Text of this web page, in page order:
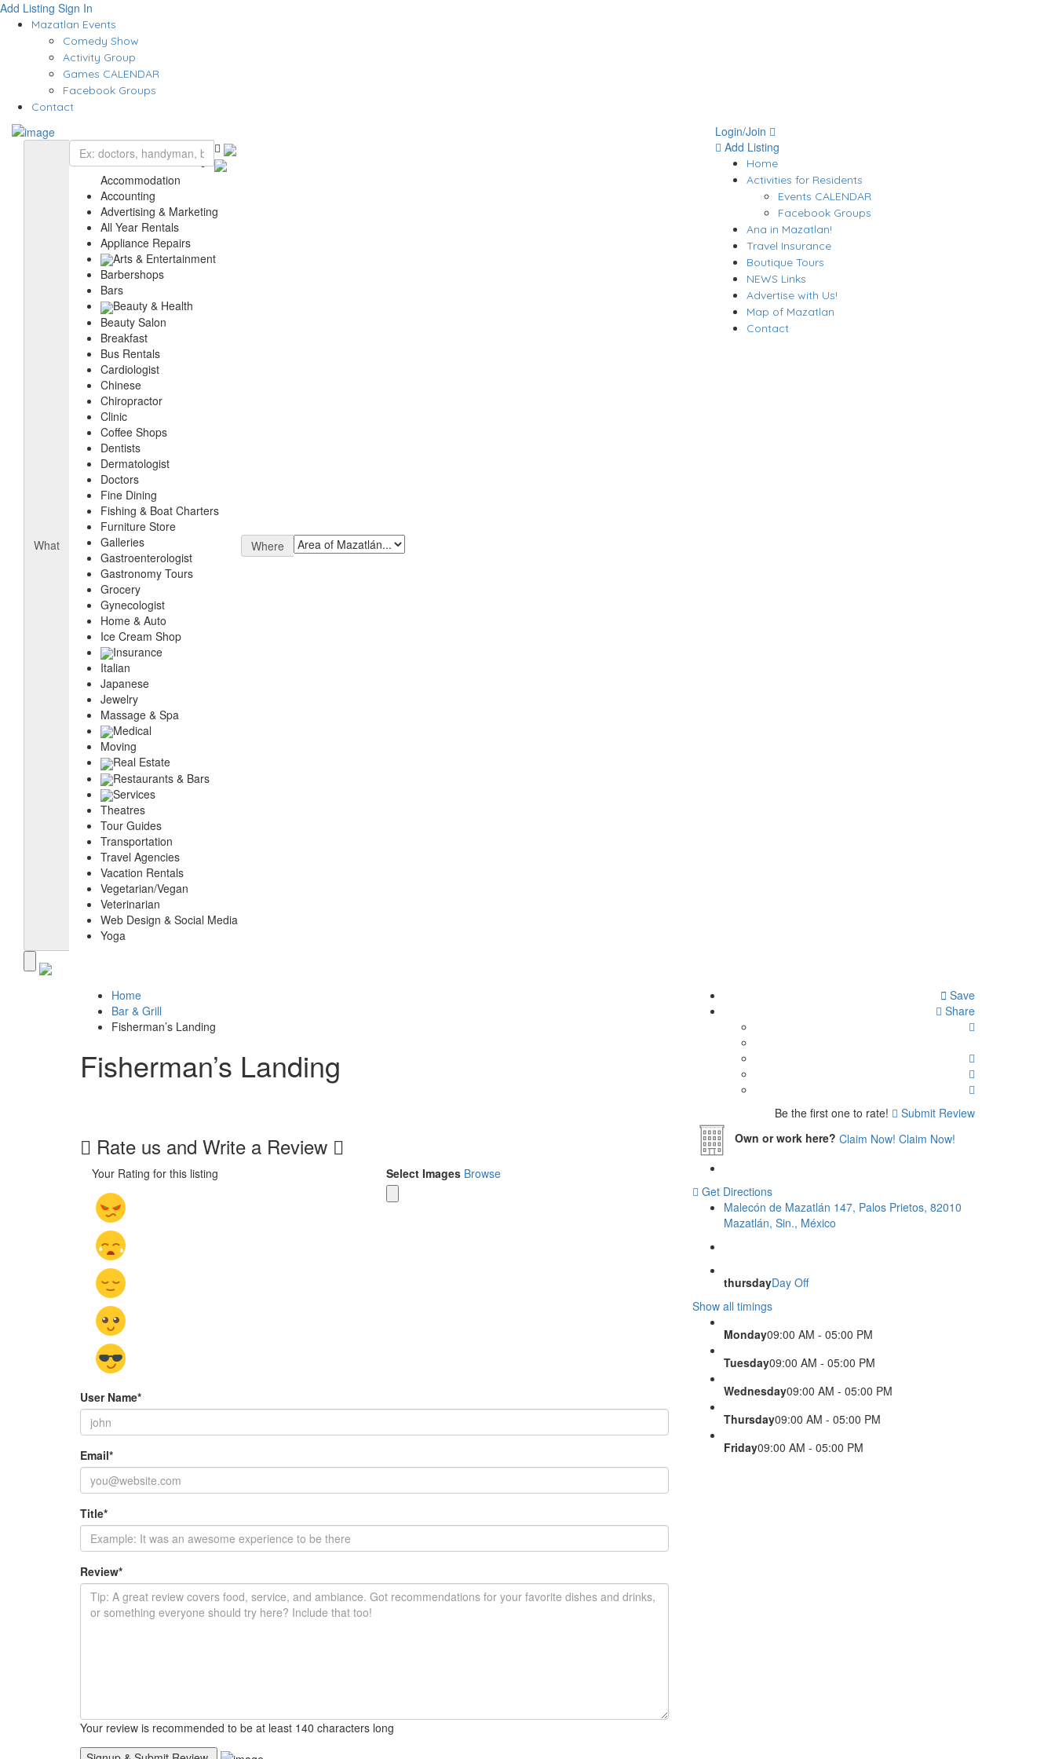
Add Listing Sign In
Mazatlan Events
Comedy Show
Activity Group
Games CALENDAR
Facebook Groups
Contact
What
Accommodation
Accounting
Advertising & Marketing
All Year Rentals
Appliance Repairs
Arts & Entertainment
Barbershops
Bars
Beauty & Health
Beauty Salon
Breakfast
Bus Rentals
Cardiologist
Chinese
Chiropractor
Clinic
Coffee Shops
Dentists
Dermatologist
Doctors
Fine Dining
Fishing & Boat Charters
Furniture Store
Galleries
Gastroenterologist
Gastronomy Tours
Grocery
Gynecologist
Home & Auto
Ice Cream Shop
Insurance
Italian
Japanese
Jewelry
Massage & Spa
Medical
Moving
Real Estate
Restaurants & Bars
Services
Theatres
Tour Guides
Transportation
Travel Agencies
Vacation Rentals
Vegetarian/Vegan
Veterinarian
Web Design & Social Media
Yoga
Where
Login/Join
Add Listing
Home
Activities for Residents
Events CALENDAR
Facebook Groups
Ana in Mazatlan!
Travel Insurance
Boutique Tours
NEWS Links
Advertise with Us!
Map of Mazatlan
Contact
Home
Bar & Grill
Fisherman’s Landing
Fisherman’s Landing
Save
Share
Be the first one to rate! Submit Review
Rate us and Write a Review
Your Rating for this listing Select Images Browse
User Name*
Email*
Title*
Review*
Your review is recommended to be at least 140 characters long
Own or work here? Claim Now! Claim Now!
Get Directions
Malecón de Mazatlán 147, Palos Prietos, 82010
Mazatlán, Sin., México
thursdayDay Off
Show all timings
Monday09:00 AM - 05:00 PM
Tuesday09:00 AM - 05:00 PM
Wednesday09:00 AM - 05:00 PM
Thursday09:00 AM - 05:00 PM
Friday09:00 AM - 05:00 PM